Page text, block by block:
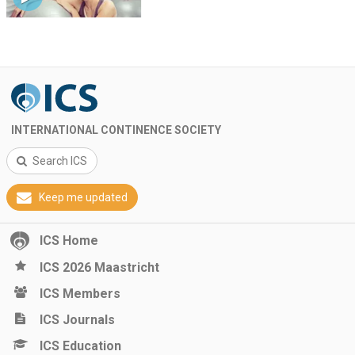
INTERNATIONAL CONTINENCE SOCIETY
Search ICS
Keep me updated
ICS Home
ICS 2026 Maastricht
ICS Members
ICS Journals
ICS Education